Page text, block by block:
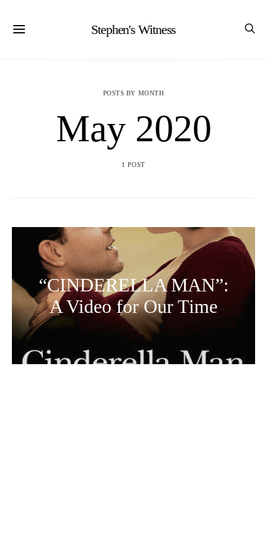
Stephen's Witness
POSTS BY MONTH
May 2020
1 POST
“CINDERELLA MAN”:
A Video for Our Time